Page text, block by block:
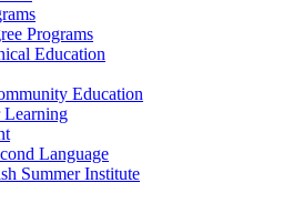
Programs
Education
Education
Language
Summer Institute